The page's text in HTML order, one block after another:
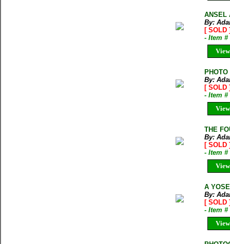
ANSEL
By:
[ SOLD
- Item #
By:
[ SOLD
- Item #
THE
By:
[ SOLD
- Item #
A
By:
[ SOLD
- Item #